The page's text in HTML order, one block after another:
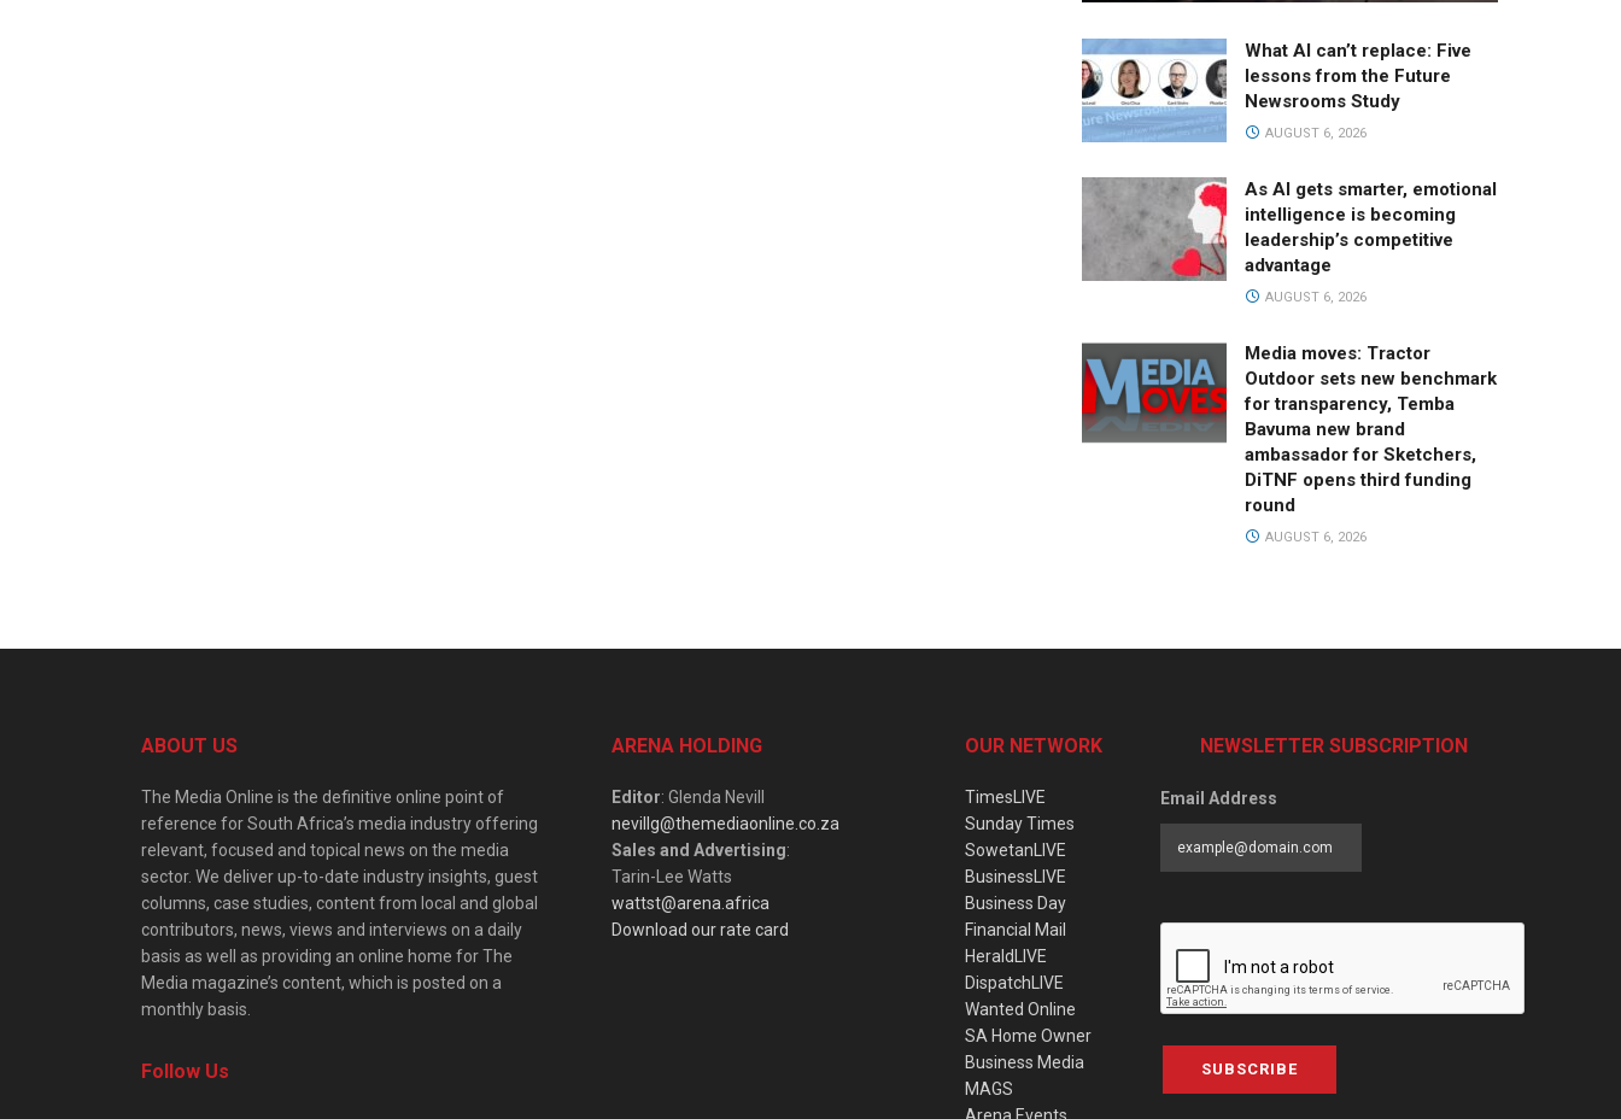
What AI can’t replace: Five
lessons from the Future
Newsrooms Study
AUGUST 6, 2026
As AI gets smarter, emotional
intelligence is becoming
leadership’s competitive
advantage
AUGUST 6, 2026
Media moves: Tractor
Outdoor sets new benchmark
for transparency, Temba
Bavuma new brand
ambassador for Sketchers,
DiTNF opens third funding
round
AUGUST 6, 2026
ABOUT US
The Media Online is the definitive online point of
reference for South Africa’s media industry offering
relevant, focused and topical news on the media
sector. We deliver up-to-date industry insights, guest
columns, case studies, content from local and global
contributors, news, views and interviews on a daily
basis as well as providing an online home for The
Media magazine’s content, which is posted on a
monthly basis.
Follow Us
ARENA HOLDING
Editor: Glenda Nevill
nevillg@themediaonline.co.za
Sales and Advertising:
Tarin-Lee Watts
wattst@arena.africa
Download our rate card
OUR NETWORK
TimesLIVE
Sunday Times
SowetanLIVE
BusinessLIVE
Business Day
Financial Mail
HeraldLIVE
DispatchLIVE
Wanted Online
SA Home Owner
Business Media
MAGS
NEWSLETTER SUBSCRIPTION
Email Address
SUBSCRIBE